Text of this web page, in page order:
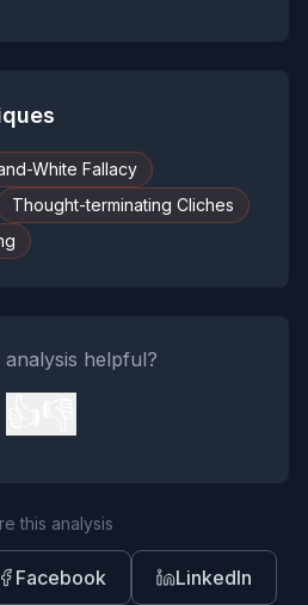
White Fallacy
Thought-terminating Cliches
analysis helpful?
this analysis
Facebook LinkedIn